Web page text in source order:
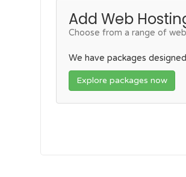
Add Web
Choose from a range of
We have packages
Explore packages now